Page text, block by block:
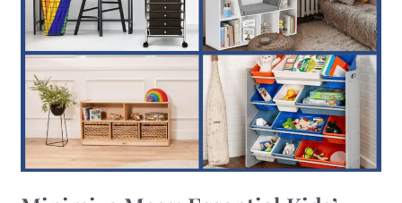
Kids’
Bedroom
Storage
Solutions